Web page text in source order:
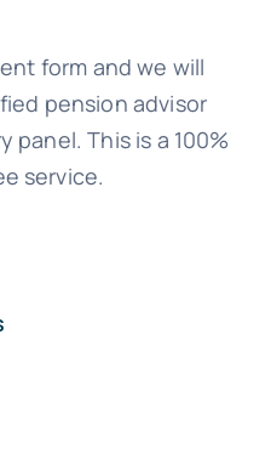
form and we will
pension advisor
panel. This is a 100%
service.